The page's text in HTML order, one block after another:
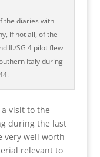
the diaries with
if not all, of the
II./SG 4 pilot flew
Italy during
visit to the
during the last
very well worth
relevant to